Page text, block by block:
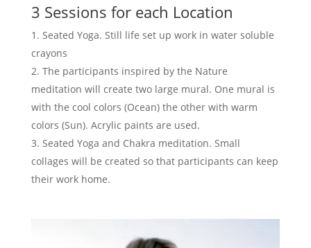
3 Sessions for each Location
Seated Yoga. Still life set up work in water soluble
crayons
The participants inspired by the Nature
meditation will create two large mural. One mural is
with the cool colors (Ocean) the other with warm
colors (Sun). Acrylic paints are used.
Seated Yoga and Chakra meditation. Small
collages will be created so that participants can keep
their work home.